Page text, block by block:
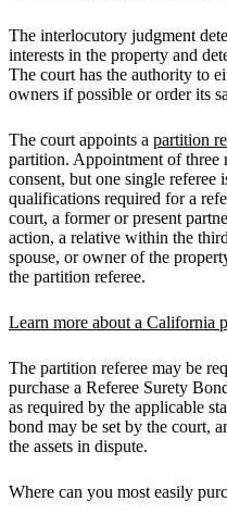
The interlocutory judgment
interests in the property and
The court has the authority to
owners if possible or order its
The court appoints a partition
partition. Appointment of three
consent, but one single referee
qualifications required for a
court, a former or present
action, a relative within the
spouse, or owner of the
the partition referee.
Learn more about a California
The partition referee may be
purchase a Referee Surety
as required by the applicable
bond may be set by the court,
the assets in dispute.
Where can you most easily